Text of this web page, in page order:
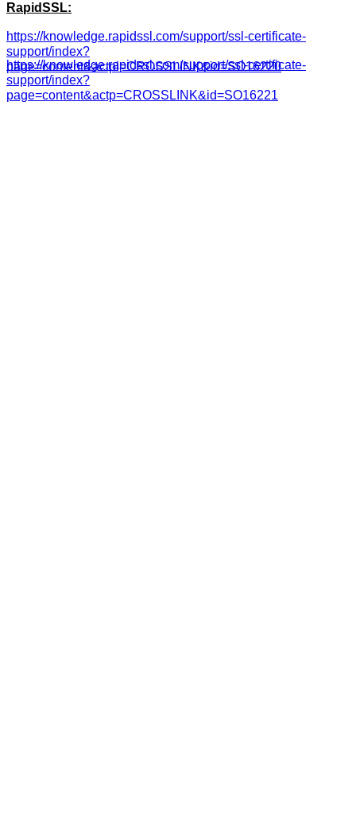
RapidSSL:
https://knowledge.rapidssl.com/support/ssl-certificate-
support/index?
page=content&actpl=CROSSLINK&id=SO16220
https://knowledge.rapidssl.com/support/ssl-certificate-
support/index?
page=content&actp=CROSSLINK&id=SO16221